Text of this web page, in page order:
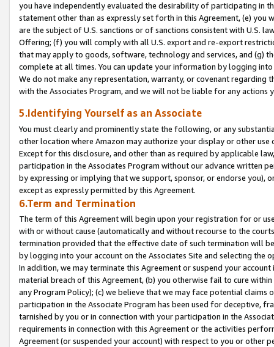
you have independently evaluated the desirability of participating in
statement other than as expressly set forth in this Agreement, (e)
are the subject of U.S. sanctions or of sanctions consistent with U.S.
Offering; (f) you will comply with all U.S. export and re-export
that may apply to goods, software, technology and services, and (g)
complete at all times. You can update your information by logging
We do not make any representation, warranty, or covenant regarding
with the Associates Program, and we will not be liable for any actions
5.Identifying Yourself as an Associate
You must clearly and prominently state the following, or any
other location where Amazon may authorize your display or other
Except for this disclosure, and other than as required by applicable
participation in the Associates Program without our advance written
by expressing or implying that we support, sponsor, or endorse you),
except as expressly permitted by this Agreement.
6.Term and Termination
The term of this Agreement will begin upon your registration for or
with or without cause (automatically and without recourse to the
termination provided that the effective date of such termination will
by logging into your account on the Associates Site and selecting the
In addition, we may terminate this Agreement or suspend your
material breach of this Agreement, (b) you otherwise fail to cure
any Program Policy); (c) we believe that we may face potential
participation in the Associate Program has been used for deceptive,
tarnished by you or in connection with your participation in the
requirements in connection with this Agreement or the activities
Agreement (or suspended your account) with respect to you or other